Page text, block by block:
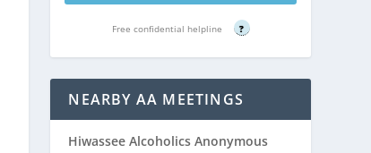
Free confidential helpline ?
NEARBY AA MEETINGS
Hiwassee Alcoholics Anonymous